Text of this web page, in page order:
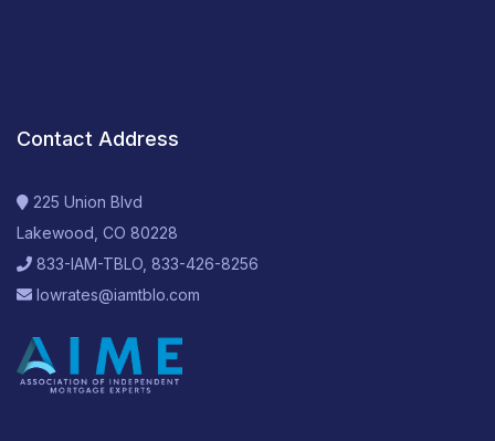
Contact Address
225 Union Blvd
Lakewood, CO 80228
833-IAM-TBLO, 833-426-8256
lowrates@iamtblo.com